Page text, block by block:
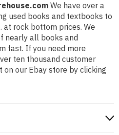
We have over a
used books and textbooks to
at rock bottom prices. We
nearly all books and
fast. If you need more
ten thousand customer
our Ebay store by clicking